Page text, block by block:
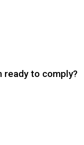
ready to comply?